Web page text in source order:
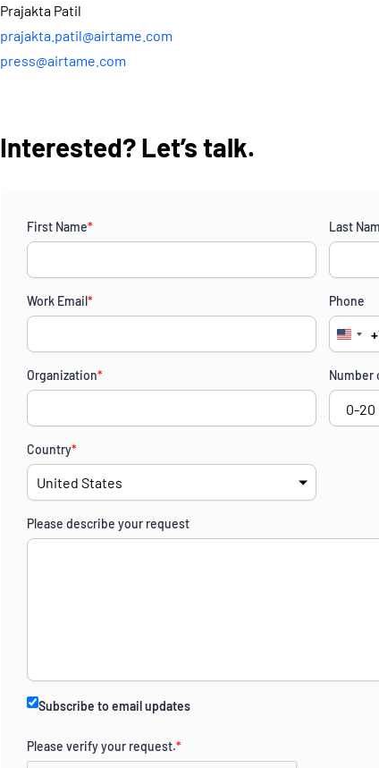
Prajakta Patil
prajakta.patil@airtame.com
press@airtame.com
Interested? Let’s talk.
First Name* Last
Work Email* Phone
+1
Organization* Number
Country*
Please describe your request
Subscribe to email updates
Please verify your request.*